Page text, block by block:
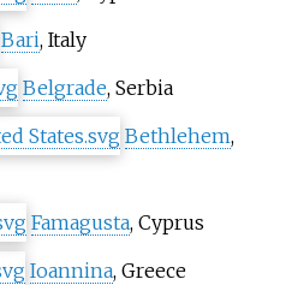
Bari, Italy
Belgrade, Serbia
Bethlehem,
Famagusta, Cyprus
Ioannina, Greece